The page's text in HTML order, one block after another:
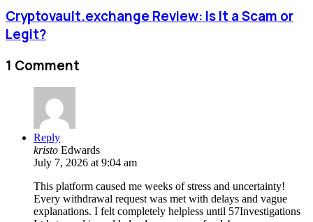
Cryptovault.exchange Review: Is It a Scam or
Legit?
1 Comment
Reply
kristo Edwards
July 7, 2026 at 9:04 am
This platform caused me weeks of stress and uncertainty!
Every withdrawal request was met with delays and vague
explanations. I felt completely helpless until 57Investigations